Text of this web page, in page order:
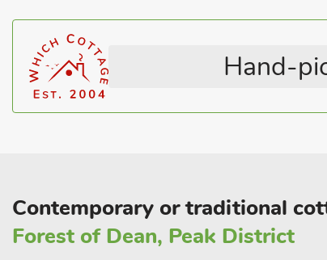
browse local artisan produce and crafts at the indoor
independent restaurants, pubs, delis and coffee shops to
cinema, which showcases great movies in a unique setting.
Escape to Studio at The Green and immerse yourself in
the perfect blend of adventure and relaxation.
Hand-
Contemporary or traditional
Forest of Dean, Peak District